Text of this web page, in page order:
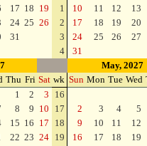
17 18 19 1 10 11 12 13
24 25 26 2 17 18 19 20
31 3 24 25 26 27
4 31
May, 2027
Thu Fri Sat wk Sun Mon Tue Wed
1 2 3 16
8 9 10 17 2 3 4 5
15 16 17 18 9 10 11 12
22 23 24 19 16 17 18 19